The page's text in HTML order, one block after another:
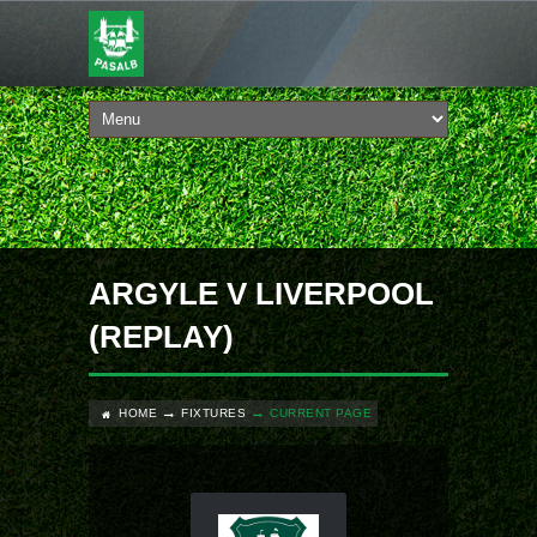
ARGYLE V LIVERPOOL
(REPLAY)
HOME FIXTURES CURRENT PAGE